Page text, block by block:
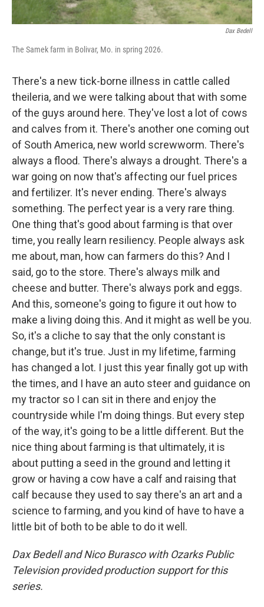
Dax Bedell
The Samek farm in Bolivar, Mo. in spring 2026.
There's a new tick-borne illness in cattle called
theileria, and we were talking about that with some
of the guys around here. They've lost a lot of cows
and calves from it. There's another one coming out
of South America, new world screwworm. There's
always a flood. There's always a drought. There's a
war going on now that's affecting our fuel prices
and fertilizer. It's never ending. There's always
something. The perfect year is a very rare thing.
One thing that's good about farming is that over
time, you really learn resiliency. People always ask
me about, man, how can farmers do this? And I
said, go to the store. There's always milk and
cheese and butter. There's always pork and eggs.
And this, someone's going to figure it out how to
make a living doing this. And it might as well be you.
So, it's a cliche to say that the only constant is
change, but it's true. Just in my lifetime, farming
has changed a lot. I just this year finally got up with
the times, and I have an auto steer and guidance on
my tractor so I can sit in there and enjoy the
countryside while I'm doing things. But every step
of the way, it's going to be a little different. But the
nice thing about farming is that ultimately, it is
about putting a seed in the ground and letting it
grow or having a cow have a calf and raising that
calf because they used to say there's an art and a
science to farming, and you kind of have to have a
little bit of both to be able to do it well.
Dax Bedell and Nico Burasco with Ozarks Public
Television provided production support for this
series.